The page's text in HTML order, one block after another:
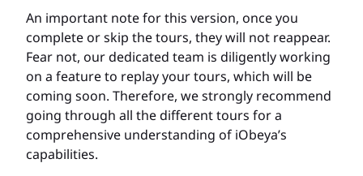
An important note for this version, once you
complete or skip the tours, they will not reappear.
Fear not, our dedicated team is diligently working
on a feature to replay your tours, which will be
coming soon. Therefore, we strongly recommend
going through all the different tours for a
comprehensive understanding of iObeya’s
capabilities.